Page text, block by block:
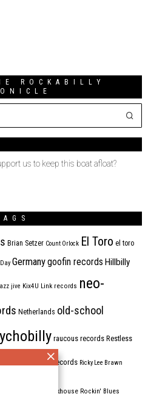
ROCKABILLY
us to keep this boat afloat?
Brian Setzer Count Orlock El Toro el toro
Germanygoofin records Hillbilly
jive Kix4U Link records neo-
Netherlands old-school
raucous records Restless
rhythm bomb records Ricky Lee Brawn
rockhouse Rockin' Blues